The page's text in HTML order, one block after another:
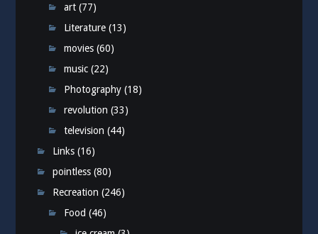
art (77)
Literature (13)
movies (60)
music (22)
Photography (18)
revolution (33)
television (44)
Links (16)
pointless (80)
Recreation (246)
Food (46)